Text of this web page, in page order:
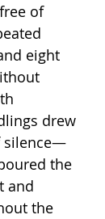
of
eight
drew
silence—
the
and
the